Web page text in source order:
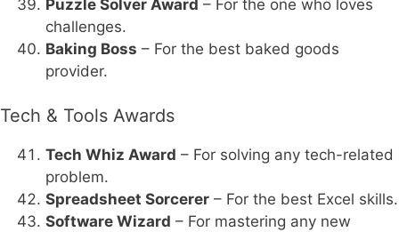
Puzzle Solver Award – For the one who loves
challenges.
Baking Boss – For the best baked goods
provider.
Tech & Tools Awards
Tech Whiz Award – For solving any tech-related
problem.
Spreadsheet Sorcerer – For the best Excel skills.
Software Wizard – For mastering any new